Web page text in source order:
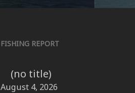
FISHING REPORT
(no title)
August 4, 2026